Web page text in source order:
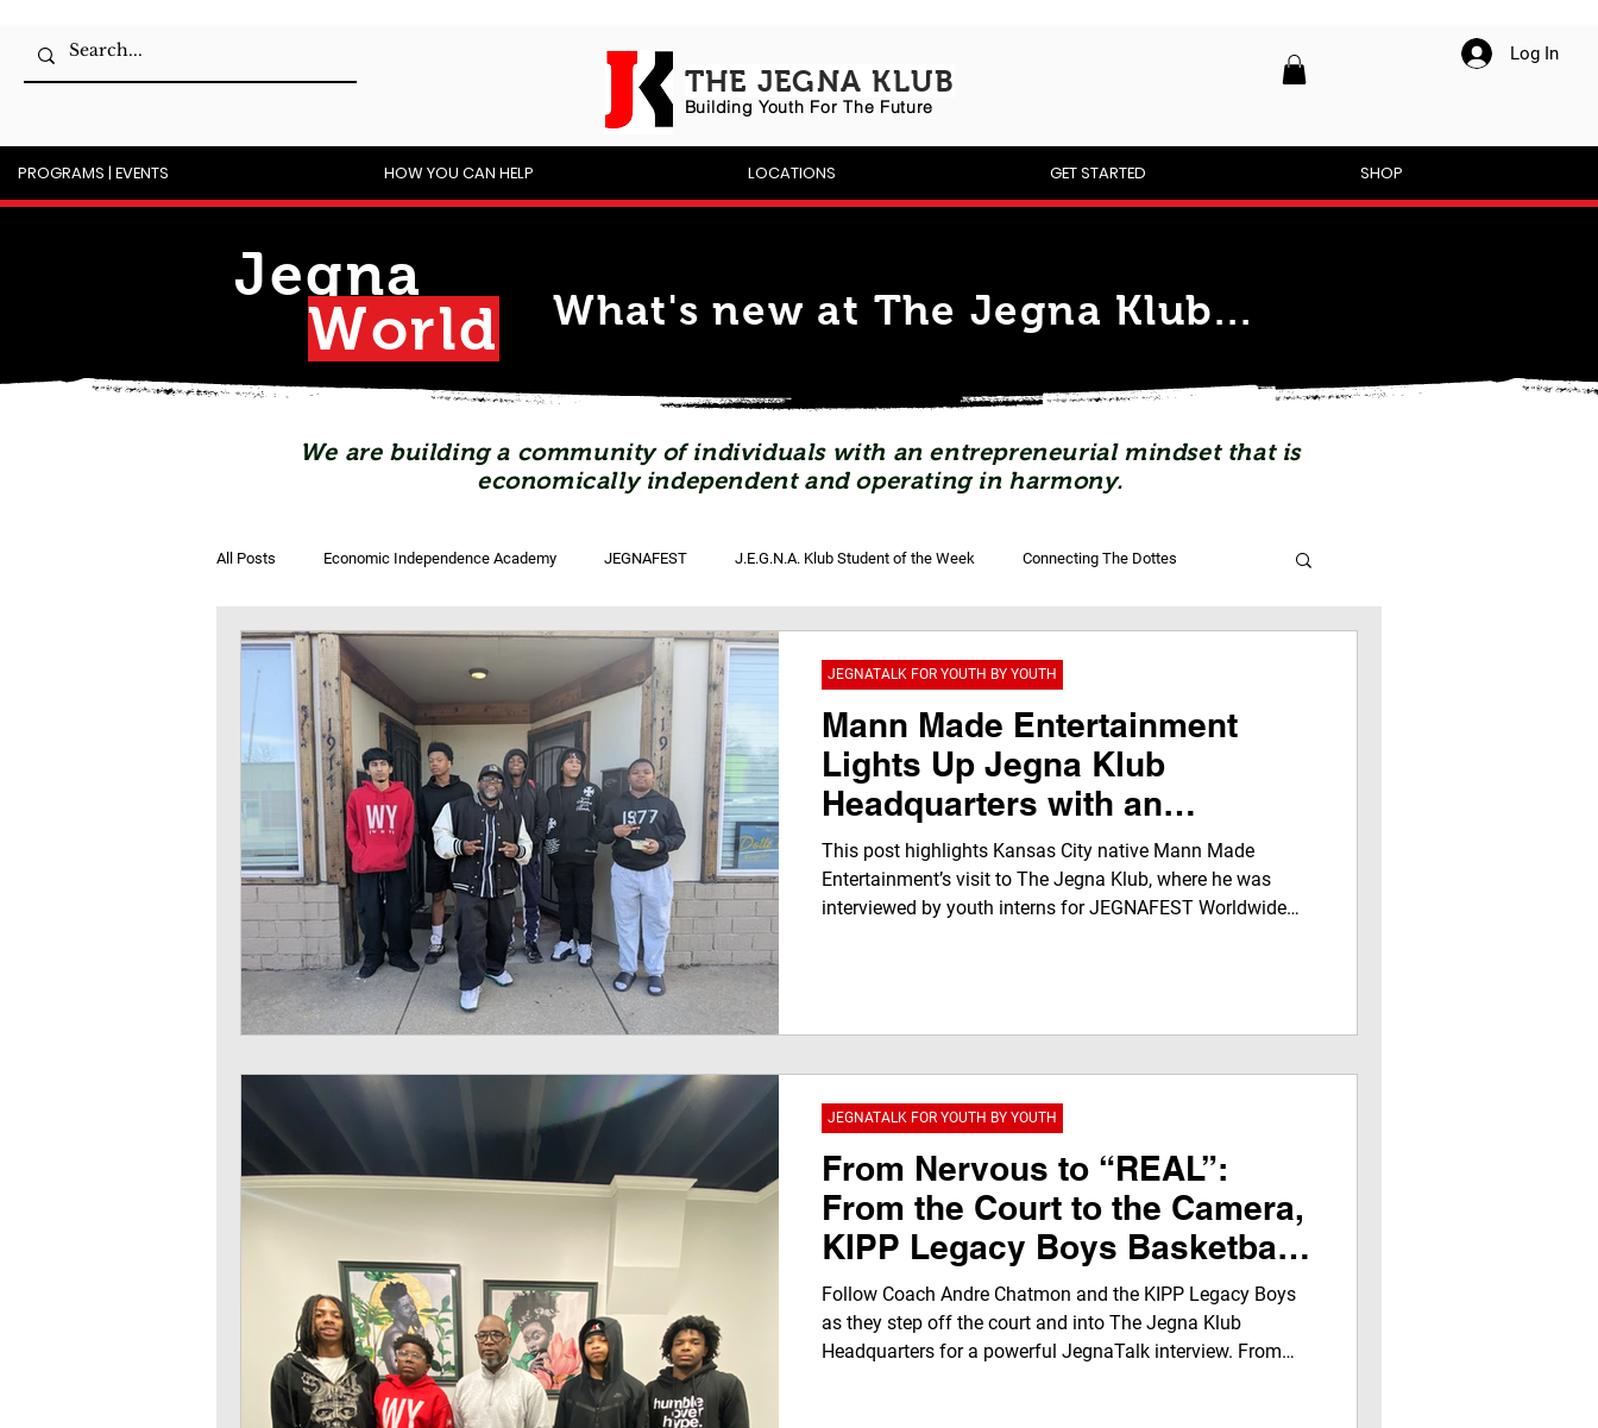
Log In
THE JEGNA KLUB
Building Youth For The Future
PROGRAMS | EVENTS HOW YOU CAN HELP LOCATIONS GET STARTED SHOP
Jegna
World What's new at The Jegna Klub...
We are building a community of individuals with an entrepreneurial mindset that is
economically independent and operating in harmony.
All Posts Economic Independence Academy JEGNAFEST J.E.G.N.A. Klub Student of the Week Connecting The Dottes
Breakfast & Books JegnaTalk For Youth By Youth
Mann Made Entertainment
Lights Up Jegna Klub
Headquarters with an
Impactful Conversation
Inspiring JegnaTalk For Youth
By Youth Future Media
This post highlights Kansas City native Mann Made
Entertainment’s visit to The Jegna Klub, where he was
interviewed by youth interns for JEGNAFEST Worldwide
JEGNATALK FOR YOUTH BY YOUTH
From Nervous to “REAL”:
From the Court to the Camera,
KIPP Legacy Boys Basketball
Transforms Inside the Jegna
Klub Headquarters
Follow Coach Andre Chatmon and the KIPP Legacy Boys
as they step off the court and into The Jegna Klub
Headquarters for a powerful JegnaTalk interview. From
JEGNATALK FOR YOUTH BY YOUTH